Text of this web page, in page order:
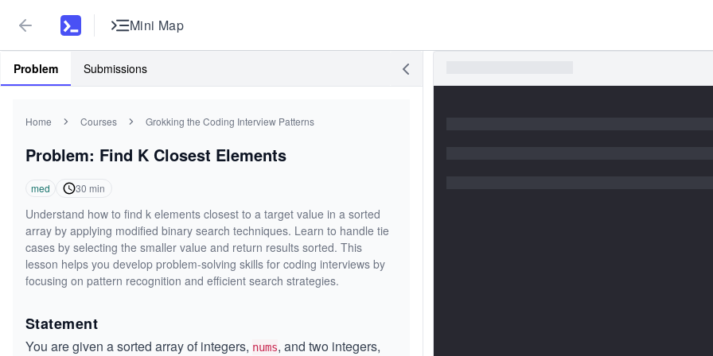
Mini Map
Problem Submissions
Home Courses Grokking the Coding Interview Patterns
Problem: Find K Closest Elements
med 30 min
Understand how to find k elements closest to a target value in a sorted
array by applying modified binary search techniques. Learn to handle tie
cases by selecting the smaller value and return results sorted. This
lesson helps you develop problem-solving skills for coding interviews by
focusing on pattern recognition and efficient search strategies.
Statement
You are given a sorted array of integers, nums, and two integers,